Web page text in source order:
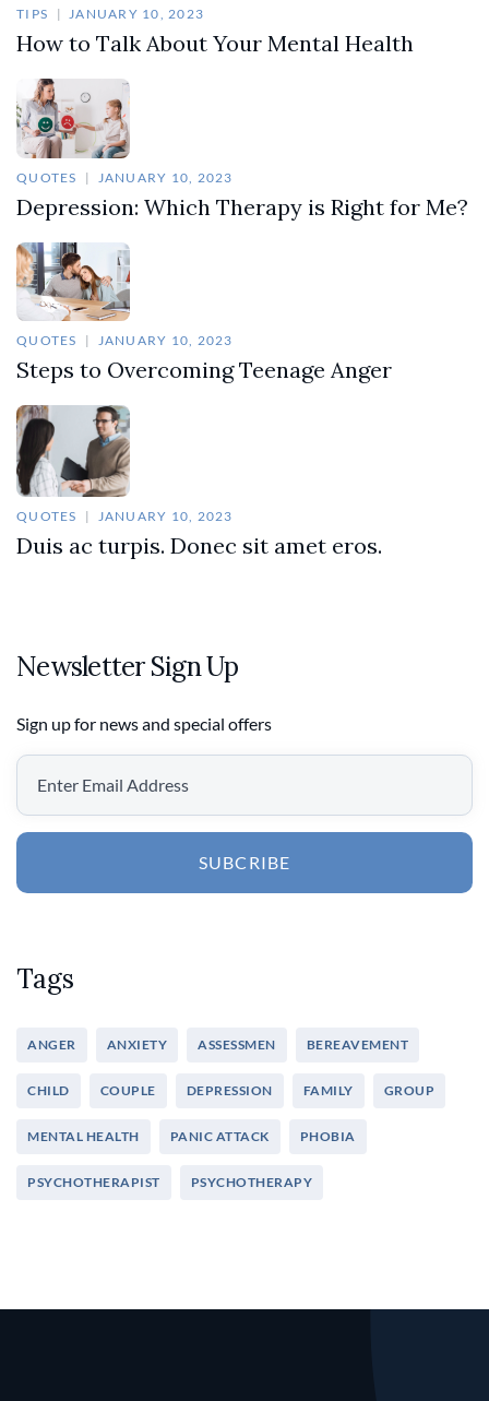
TIPS JANUARY 10, 2023
How to Talk About Your Mental Health
QUOTES JANUARY 10, 2023
Depression: Which Therapy is Right for Me?
QUOTES JANUARY 10, 2023
Steps to Overcoming Teenage Anger
QUOTES JANUARY 10, 2023
Duis ac turpis. Donec sit amet eros.
Newsletter Sign Up
Sign up for news and special offers
SUBCRIBE
Tags
ANGER ANXIETY ASSESSMEN BEREAVEMENT
CHILD COUPLE DEPRESSION FAMILY GROUP
MENTAL HEALTH PANIC ATTACK PHOBIA
PSYCHOTHERAPIST PSYCHOTHERAPY